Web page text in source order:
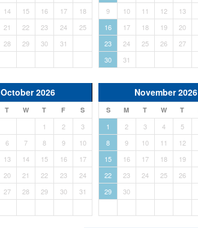
14 15 16 17
18
21 22 23 24
25
28 29 30 31
9
10 11 12 13
16
17 18 19 20
23
24 25 26 27
30
31
October 2026
T W T F S
1 2
3
6 7 8 9
10
13 14 15 16
17
20 21 22 23
24
27 28 29 30 31
November 2026
S M T W T
1 2 3 4 5
8
9 10 11 12
15
16 17 18 19
22
23 24 25 26
29
30